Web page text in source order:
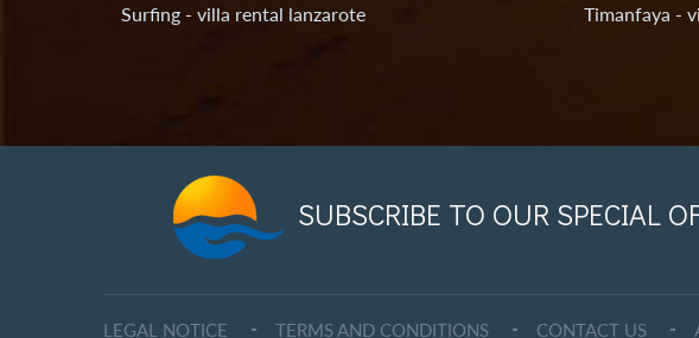
Surfing - villa rental lanzarote
Timanfaya -
SUBSCRIBE TO OUR SPECIAL
LEGAL NOTICE TERMS AND CONDITIONS CONTACT US